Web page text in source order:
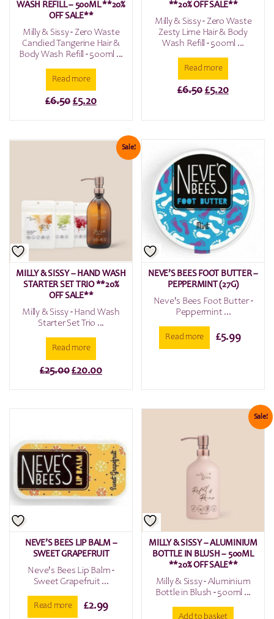
WASH REFILL – 500ML **20%
OFF SALE**
Milly & Sissy - Zero Waste
Candied Tangerine Hair &
Body Wash Refill - 500ml ...
Read more
£6.50 Original
£5.20Current
£5.20.
**20% OFF SALE**
Milly & Sissy - Zero Waste
Zesty Lime Hair & Body
Wash Refill - 500ml ...
Read more
£6.50 Original
£5.20Current
Sale!
MILLY & SISSY – HAND WASH
STARTER SET TRIO **20%
OFF SALE**
Milly & Sissy - Hand Wash
Starter Set Trio ...
Read more
£25.00Original
£20.00Current
NEVE’S BEES FOOT BUTTER –
PEPPERMINT (27G)
Neve's Bees Foot Butter -
Peppermint ...
Read more £5.99
NEVE’S BEES LIP BALM –
SWEET GRAPEFRUIT
Neve's Bees Lip Balm -
Sweet Grapefruit ...
Read more £2.99
Sale!
MILLY & SISSY – ALUMINIUM
BOTTLE IN BLUSH – 500ML
**20% OFF SALE**
Milly & Sissy - Aluminium
Bottle in Blush - 500ml ...